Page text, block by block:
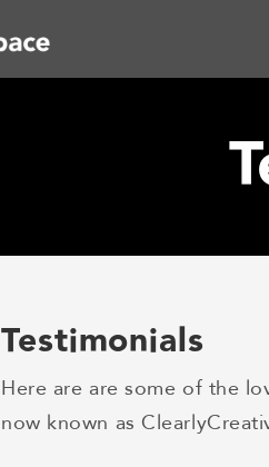
Testimonials
Here are are some of the
now known as